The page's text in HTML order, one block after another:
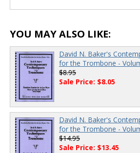
YOU MAY ALSO LIKE:
David N. Baker's
for the Trombone -
$8.95
Sale Price: $8.05
David N. Baker's
for the Trombone -
$14.95
Sale Price: $13.45